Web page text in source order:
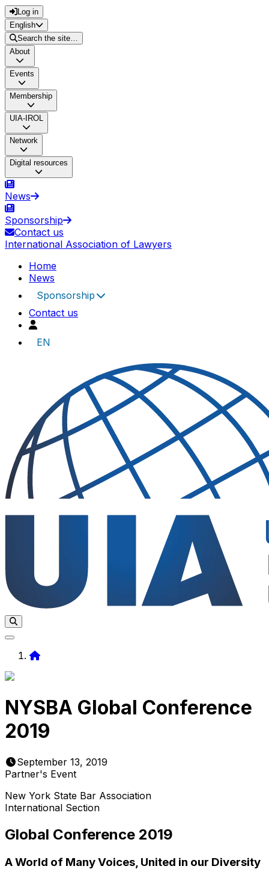
Log in
English
Search the site…
About
Events
Membership
UIA-IROL
Network
Digital resources
News
Sponsorship
Contact us
International Association of Lawyers
Home
News
Sponsorship
Contact us
EN
NYSBA Global Conference
2019
September 13, 2019
Partner's Event
New York State Bar Association
International Section
Global Conference 2019
A World of Many Voices, United in our Diversity